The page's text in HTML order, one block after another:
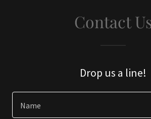
Contact
Drop us a line!
Name